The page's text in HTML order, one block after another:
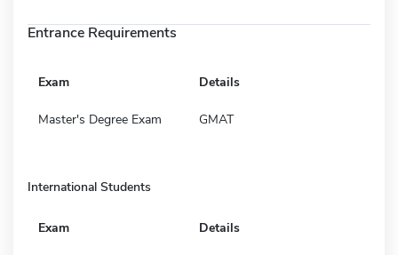
Entrance Requirements
Exam Details
Master's Degree Exam GMAT
International Students
Exam Details